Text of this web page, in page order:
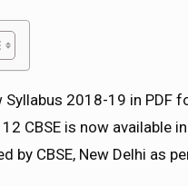
Syllabus 2018-19 in
CBSE is now available
by CBSE, New Delhi as